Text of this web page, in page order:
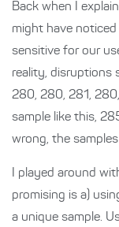
Back when I
might have
sensitive for our
reality, disruptions
280, 280, 281,
sample like this,
wrong, the samples
I played around
promising is a)
a unique sample.